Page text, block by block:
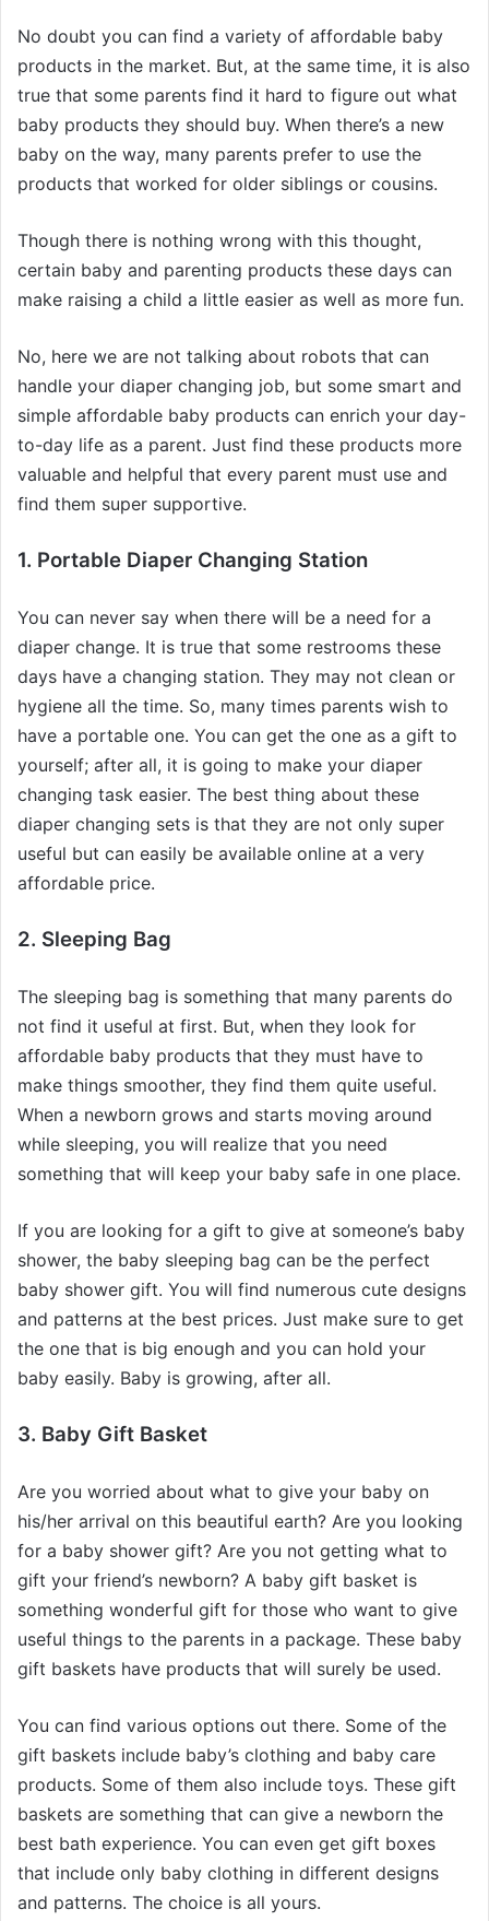
No doubt you can find a variety of affordable baby
products in the market. But, at the same time, it is also
true that some parents find it hard to figure out what
baby products they should buy. When there’s a new
baby on the way, many parents prefer to use the
products that worked for older siblings or cousins.
Though there is nothing wrong with this thought,
certain baby and parenting products these days can
make raising a child a little easier as well as more fun.
No, here we are not talking about robots that can
handle your diaper changing job, but some smart and
simple affordable baby products can enrich your day-
to-day life as a parent. Just find these products more
valuable and helpful that every parent must use and
find them super supportive.
1. Portable Diaper Changing Station
You can never say when there will be a need for a
diaper change. It is true that some restrooms these
days have a changing station. They may not clean or
hygiene all the time. So, many times parents wish to
have a portable one. You can get the one as a gift to
yourself; after all, it is going to make your diaper
changing task easier. The best thing about these
diaper changing sets is that they are not only super
useful but can easily be available online at a very
affordable price.
2. Sleeping Bag
The sleeping bag is something that many parents do
not find it useful at first. But, when they look for
affordable baby products that they must have to
make things smoother, they find them quite useful.
When a newborn grows and starts moving around
while sleeping, you will realize that you need
something that will keep your baby safe in one place.
If you are looking for a gift to give at someone’s baby
shower, the baby sleeping bag can be the perfect
baby shower gift. You will find numerous cute designs
and patterns at the best prices. Just make sure to get
the one that is big enough and you can hold your
baby easily. Baby is growing, after all.
3. Baby Gift Basket
Are you worried about what to give your baby on
his/her arrival on this beautiful earth? Are you looking
for a baby shower gift? Are you not getting what to
gift your friend’s newborn? A baby gift basket is
something wonderful gift for those who want to give
useful things to the parents in a package. These baby
gift baskets have products that will surely be used.
You can find various options out there. Some of the
gift baskets include baby’s clothing and baby care
products. Some of them also include toys. These gift
baskets are something that can give a newborn the
best bath experience. You can even get gift boxes
that include only baby clothing in different designs
and patterns. The choice is all yours.